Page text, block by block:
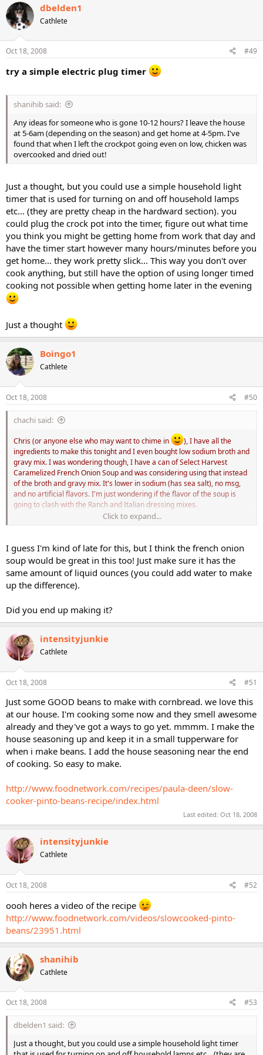
dbelden1
Cathlete
Oct 18, 2008 #49
try a simple electric plug timer
shanihib said:
Any ideas for someone who is gone 10-12 hours? I leave the house
at 5-6am (depending on the season) and get home at 4-5pm. I've
found that when I left the crockpot going even on low, chicken was
overcooked and dried out!
Just a thought, but you could use a simple household light
timer that is used for turning on and off household lamps
etc... (they are pretty cheap in the hardward section). you
could plug the crock pot into the timer, figure out what time
you think you might be getting home from work that day and
have the timer start however many hours/minutes before you
get home... they work pretty slick... This way you don't over
cook anything, but still have the option of using longer timed
cooking not possible when getting home later in the evening
Just a thought
Boingo1
Cathlete
Oct 18, 2008 #50
chachi said:
Chris (or anyone else who may want to chime in
), I have all the
ingredients to make this tonight and I even bought low sodium broth and
gravy mix. I was wondering though, I have a can of Select Harvest
Caramelized French Onion Soup and was considering using that instead
of the broth and gravy mix. It's lower in sodium (has sea salt), no msg,
and no artificial flavors. I'm just wondering if the flavor of the soup is
going to clash with the Ranch and Italian dressing mixes.
Click to expand...
I guess I'm kind of late for this, but I think the french onion
soup would be great in this too! Just make sure it has the
same amount of liquid ounces (you could add water to make
up the difference).
Did you end up making it?
intensityjunkie
Cathlete
Oct 18, 2008 #51
Just some GOOD beans to make with cornbread. we love this
at our house. I'm cooking some now and they smell awesome
already and they've got a ways to go yet. mmmm. I make the
house seasoning up and keep it in a small tupperware for
when i make beans. I add the house seasoning near the end
of cooking. So easy to make.
http://www.foodnetwork.com/recipes/paula-deen/slow-
cooker-pinto-beans-recipe/index.html
Last edited: Oct 18, 2008
intensityjunkie
Cathlete
Oct 18, 2008 #52
oooh heres a video of the recipe
http://www.foodnetwork.com/videos/slowcooked-pinto-
beans/23951.html
shanihib
Cathlete
Oct 18, 2008 #53
dbelden1 said:
Just a thought, but you could use a simple household light timer